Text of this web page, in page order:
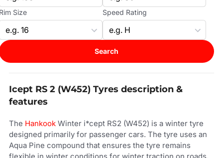
Size Speed Rating
Search
Icept RS 2 (W452) Tyres description &
features
The Hankook Winter i*cept RS2 (W452) is a winter tyre
designed primarily for passenger cars. The tyre uses an
Aqua Pine compound that ensures the tyre remains
flexible in winter conditions for winter traction on roads.